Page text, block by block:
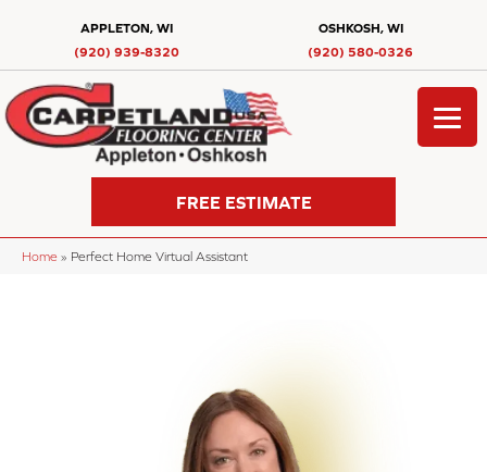
APPLETON, WI
(920) 939-8320
OSHKOSH, WI
(920) 580-0326
FREE ESTIMATE
Home » Perfect Home Virtual Assistant